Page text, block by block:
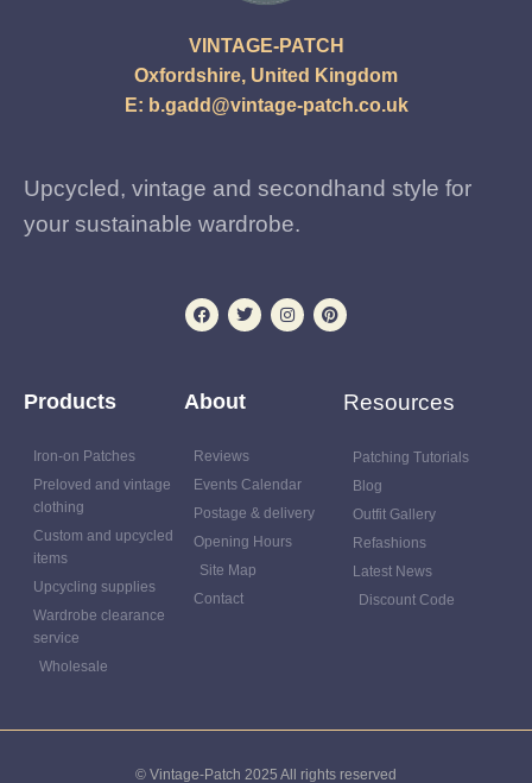
VINTAGE-PATCH
Oxfordshire, United Kingdom
E: b.gadd@vintage-patch.co.uk
Upcycled, vintage and secondhand style for
your sustainable wardrobe.
Products
Iron-on Patches
Preloved and vintage
clothing
Custom and upcycled
items
Upcycling supplies
Wardrobe clearance
service
Wholesale
About
Reviews
Events Calendar
Postage & delivery
Opening Hours
Site Map
Contact
Resources
Patching Tutorials
Blog
Outfit Gallery
Refashions
Latest News
Discount Code
© Vintage-Patch 2025 All rights reserved